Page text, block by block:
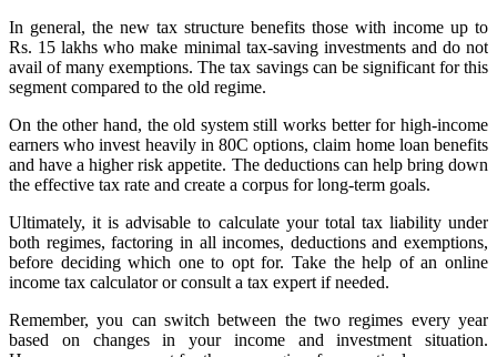
In general, the new tax structure benefits those with income up to
Rs. 15 lakhs who make minimal tax-saving investments and do not
avail of many exemptions. The tax savings can be significant for this
segment compared to the old regime.
On the other hand, the old system still works better for high-income
earners who invest heavily in 80C options, claim home loan benefits
and have a higher risk appetite. The deductions can help bring down
the effective tax rate and create a corpus for long-term goals.
Ultimately, it is advisable to calculate your total tax liability under
both regimes, factoring in all incomes, deductions and exemptions,
before deciding which one to opt for. Take the help of an online
income tax calculator or consult a tax expert if needed.
Remember, you can switch between the two regimes every year
based on changes in your income and investment situation.